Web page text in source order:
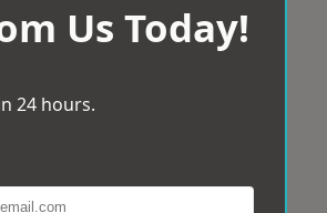
Us Today!
24 hours.